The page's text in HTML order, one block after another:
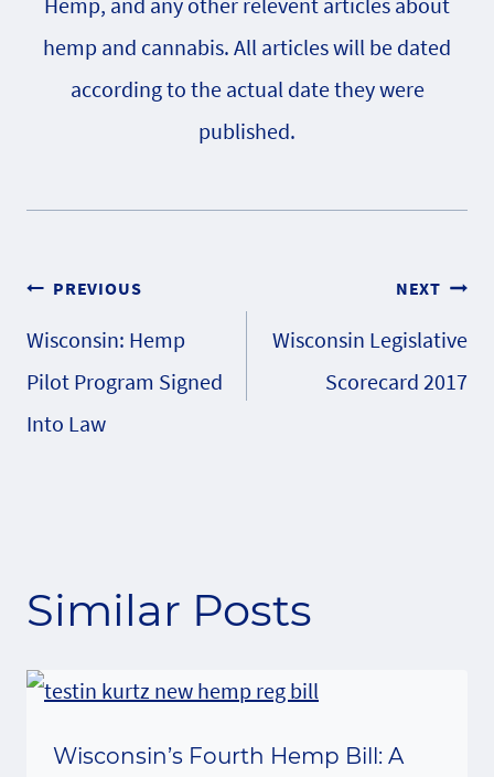
hemp and cannabis. All articles will be dated
according to the actual date they were
published.
Post
navigation
PREVIOUS
Wisconsin: Hemp
Pilot Program Signed
Into Law
NEXT
Wisconsin Legislative
Scorecard 2017
Similar Posts
Wisconsin’s Fourth Hemp Bill: A